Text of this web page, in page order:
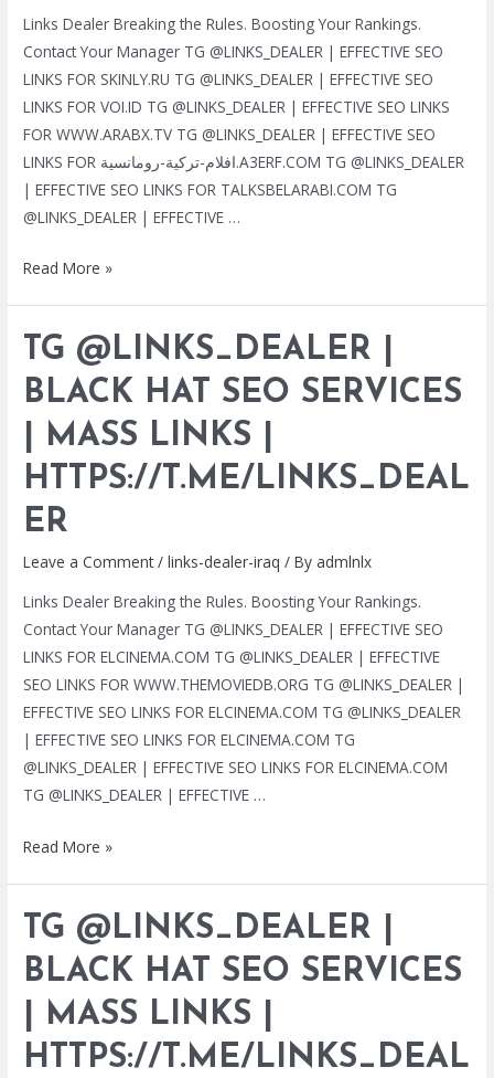
Links Dealer Breaking the Rules. Boosting Your Rankings.
Contact Your Manager TG @LINKS_DEALER | EFFECTIVE SEO
LINKS FOR SKINLY.RU TG @LINKS_DEALER | EFFECTIVE SEO
LINKS FOR VOI.ID TG @LINKS_DEALER | EFFECTIVE SEO LINKS
FOR WWW.ARABX.TV TG @LINKS_DEALER | EFFECTIVE SEO
LINKS FOR افلام-تركية-رومانسية.A3ERF.COM TG @LINKS_DEALER
| EFFECTIVE SEO LINKS FOR TALKSBELARABI.COM TG
@LINKS_DEALER | EFFECTIVE …
TG
BLACK
HAT
SEO
SERVICES
|
MASS
LINKS
HTTPS://T.ME/LINKS_DEALER
Read More »
TG @LINKS_DEALER |
BLACK HAT SEO SERVICES
| MASS LINKS |
HTTPS://T.ME/LINKS_DEAL
ER
Leave a Comment /links-dealer-iraq / By admlnlx
Links Dealer Breaking the Rules. Boosting Your Rankings.
Contact Your Manager TG @LINKS_DEALER | EFFECTIVE SEO
LINKS FOR ELCINEMA.COM TG @LINKS_DEALER | EFFECTIVE
SEO LINKS FOR WWW.THEMOVIEDB.ORG TG @LINKS_DEALER |
EFFECTIVE SEO LINKS FOR ELCINEMA.COM TG @LINKS_DEALER
| EFFECTIVE SEO LINKS FOR ELCINEMA.COM TG
@LINKS_DEALER | EFFECTIVE SEO LINKS FOR ELCINEMA.COM
TG @LINKS_DEALER | EFFECTIVE …
TG
BLACK
HAT
SEO
SERVICES
|
MASS
Read More »
TG @LINKS_DEALER |
BLACK HAT SEO SERVICES
| MASS LINKS |
HTTPS://T.ME/LINKS_DEAL